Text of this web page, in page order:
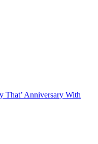
That’ Anniversary With